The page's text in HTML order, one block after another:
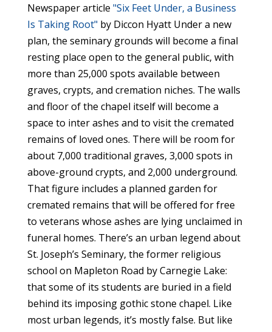
Newspaper article "Six Feet Under, a Business
Is Taking Root" by Diccon Hyatt Under a new plan, the seminary grounds will become a final resting place open to the general public, with more than 25,000 spots available between graves, crypts, and cremation niches. The walls and floor of the chapel itself will become a space to inter ashes and to visit the cremated remains of loved ones. There will be room for about 7,000 traditional graves, 3,000 spots in above-ground crypts, and 2,000 underground. That figure includes a planned garden for cremated remains that will be offered for free to veterans whose ashes are lying unclaimed in funeral homes. There’s an urban legend about St. Joseph’s Seminary, the former religious school on Mapleton Road by Carnegie Lake: that some of its students are buried in a field behind its imposing gothic stone chapel. Like most urban legends, it’s mostly false. But like the best urban legends, there’s a grain of truth to it, and in the near future the truth about the old chapel will outdo the legend. The truth is that there really is a cemetery on the grounds of the seminary. The school was founded in 1914 to educate young men who were interested in becoming Catholic priests, specifically those of the Vincentian order. The campus was home to both a preparatory seminary boarding school and a college. In 1934 the Vincentians built a chapel on the site in the neo-gothic English style. In the 1930s they buried Simon O’Dea in a grave behind the new chapel. He was not a student, but instead was the one of 446 Vincentian priests and brothers who have been laid to rest on the grounds of the seminary. “This project has been six years in the making,” said Bernard “Buzzy” Stoecklein, CEO of CMS Mid-Atlantic, the company is converting the school chapel and grassy school grounds into the Princeton Abbey and Cemetery. The Vincentians will continue to own the campus, while a new nonprofit company, formed jointly by the Vincentians and Stoecklein, will control the cemetery. Two not-for-profit management companies will market the cemetery and maintain it into the future. Father Elmer Bauer, treasurer of the Vincentians’ Eastern Province, based in Philadelphia, said the arrangement will allow the historic buildings as well as the tranquil landscape of the campus to be preserved indefinitely. Bauer, who was a student at the seminary between 1979 and 1983, attended daily mass in the chapel. Throughout the building are images of the Catholic faith, including stained glass windows, altars with images of saints, carvings, and other artwork. In the future, the building will be not just a place of Catholic worship, but instead will be open to people of any faith or of no religious beliefs. Bauer said that he had many great memories of the chapel, and that it’s a good thing it will now be shared with the public. “It’s fundamentally a holy place, so to be able to share it with more people I think is wonderful,” he said. “I think having it open is a real service to the community.” The mission of the Vincentians is “religious instruction of the poor, the training of the clergy and foreign missions.” When St. Joseph’s opened, priests and students held prayers in a large, unadorned room. In 1934 the chapel, designed by F. Ferdinand Durang & Son, was completed. The building incorporates 18 altars, a large wrought iron baldacchino, or canopy, and stained glass windows by the famous artist Nicola D’Ascenzo. In 1926 the Missionary Sisters of the Precious Blood, an order of German nuns who supported the Vincentians, moved in. Further buildings were built in 1961. That period was to be the peak of the seminary as a Vincentian institution. In the decades that followed, fewer and fewer boys were interested in joining the priesthood. The college closed in 1970 at which time St. Josephs College became St. Josephs Preparatory Seminary. In 1989 the chapel was renovated and restored, but the declining numbers continued, and the last classes were held at the seminary in 1992. Later it became a retreat and sanctuary, but that shut down in 2009. The Vincentians were faced with the dilemma of what to do with their large campus, which was not in use but costly to maintain.”We wanted to preserve the architecture and the beautiful historic look and feel of the buildings,” Bauer said. The solution they found was twofold: lease the school buildings to other educational institutions, and turn 12 acres of the 87-acre grounds into a cemetery. In 2011 Plainsboro Township rezoned the land to allow the cemetery plan to take shape. Currently the school buildings are occupied by the French-American School and the Laurel School for dyslexic students. Previous tenants include the American Boychoir School and the Wilberforce School, both of which have moved to different campuses — the Boychoir to the campus of Rambling Pines Day Camp in Hopewell and the Wilberforce School to the Windsor Athletic Club on Clarksville Road. When the Vincentians went looking for a company to manage the cemetery, they ended up connecting with CMS, based in Pittsburgh. Stoecklein, who is a second-generation cemetery owner, said the company manages six cemeteries in New Jersey and New York, including Mercer County’s largest cemetery, Greenwood, where almost half of all Mercer County residents are interred upon death. CMS developed a plan to make a cemetery of the 12 acres on the west side of the campus in five phases of construction. The layout of the cemetery will preserve existing trees, and utilize a tree-lined buffer zone between the graves and the edge of the property. The chapel itself — redubbed Princeton Abbey — is being transformed into a place to hold cremated remains, and will also be open for special events and concerts. The chapel’s acoustics, optimized for church music, allow two people to have a speaking-voice conversation while standing at opposite ends of the sanctuary. The Business of Burial. Disposing of human remains is not just a necessary function of society — it’s a business. And as always, business is good. “It is a business forever, not a business that goes out of style,” Stoecklein said. “The life cycle of a cemetery is forever. This cemetery is in its infancy.” “Cemeteries really need to be forever,” Stoecklein said. “We will never be able to change that back. It will always be a cemetery. My job is to carry the baton until the next person takes over.” Stoecklein has been in the family business in some form or another since the 1950s. He grew up in Pittsburgh, where his father was a baker who also sold funeral plots on the side. The elder Stoecklein and an uncle would drive around in a bread truck selling funeral plots, and Buzzy always had summer jobs cutting grass or digging graves. Stoecklein joined the army in the 1960s and while stationed at Fort Bragg, decided he would sell burial spots to make extra money so he could live off-base. When Stoecklein left the army in 1970, that side job turned into a career, and eventually Stoecklein together with his younger brother ended up owning CMS West, which had funeral homes and a gravestone business in addition to owning cemeteries. In 1992 his brother left the business to pursue other ventures, and in 1995 Stoecklein founded CMS Mid-Atlantic, headquartered in Union, which focused on managing cemeteries in New York and New Jersey. His cousin, George, owns CMS East, which manages 29 cemeteries in Pennsylvania, Maryland, and the Carolinas. The business of managing cemeteries is like no other. In the strictly regulated cemetery business in New Jersey, the division of labor is very well defined. Funeral home owners cannot manage graveyards. Graveyards must be maintained by a nonprofit group, which exist only to keep the cemetery looking nice until the end of linear time. Because eternally mowing a lawn is an expensive proposition, the nonprofit groups must have a source of funding they can draw upon to keep the property up for hundreds of years after all the people who ever knew anyone buried in the cemetery are dead themselves. Once a graveyard is full, there can be no new graves dug, and therefore no source of income to maintain the property. That’s where companies like CMS come in. CMS markets and sells plots in a graveyard, and passes along a certain percentage of every sale —15 percent for a grave, 10 percent for a crypt or cremation — to a trust fund controlled by the nonprofit group. That group uses interest and dividends generated by the fund to pay for groundskeepers. Thanks to the magic of compounding interest, these funds, if well managed, should keep the grass green for centuries to come. The industry likes to use the phrase “in perpetuity” to describe its obligations. As a result of this, the cemetery management business requires long-term planning like no other. The “life cycle” of a cemetery depends on the size of it and the rate of people being buried there. It can be hundreds of years. For example, Stoecklein estimates that Greenwood cemetery, founded around the time of the Civil War, will be burying people for the next 400 years. Princeton Abbey has enough space in its 12 acres to go for about 250 years until the last grave is dug and the last urn placed in a niche. All of the regulations of the cemetery business exist for a reason. If the long-term management of a graveyard isn’t planned out in advance, old cemeteries can fall into neglect. “Over 65 to 70 percent of older cemeteries are in disrepair and verge of insolvency,” Stoecklein said. “Some cemeteries are old, and well meaning people run them but they just don’t have wherewithal to develop revenue stream put together trust funds for the future.” Stoecklein, who runs a nonprofit group called Friends of Rural Cemeteries, once helped the Prospect Cemetery in Nantucket get a charter to form a nonprofit group to take care their deteriorating and neglected graveyard. The group held a fundraiser, and got to borrow a $500,000 fund from a foundation to help get on the